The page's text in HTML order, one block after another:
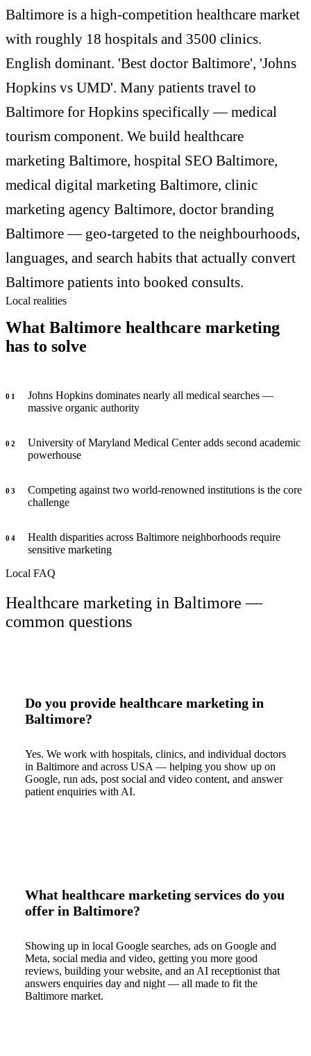
Baltimore is a high-competition healthcare market
with roughly 18 hospitals and 3500 clinics.
English dominant. 'Best doctor Baltimore', 'Johns
Hopkins vs UMD'. Many patients travel to
Baltimore for Hopkins specifically — medical
tourism component. We build healthcare
marketing Baltimore, hospital SEO Baltimore,
medical digital marketing Baltimore, clinic
marketing agency Baltimore, doctor branding
Baltimore — geo-targeted to the neighbourhoods,
languages, and search habits that actually convert
Baltimore patients into booked consults.
Local realities
What Baltimore healthcare marketing
has to solve
0 1
Johns Hopkins dominates nearly all medical searches —
massive organic authority
0 2
University of Maryland Medical Center adds second academic
powerhouse
0 3
Competing against two world-renowned institutions is the core
challenge
0 4
Health disparities across Baltimore neighborhoods require
sensitive marketing
Local FAQ
Healthcare marketing in Baltimore —
common questions
Do you provide healthcare marketing in
Baltimore?
Yes. We work with hospitals, clinics, and individual doctors
in Baltimore and across USA — helping you show up on
Google, run ads, post social and video content, and answer
patient enquiries with AI.
What healthcare marketing services do you
offer in Baltimore?
Showing up in local Google searches, ads on Google and
Meta, social media and video, getting you more good
reviews, building your website, and an AI receptionist that
answers enquiries day and night — all made to fit the
Baltimore market.